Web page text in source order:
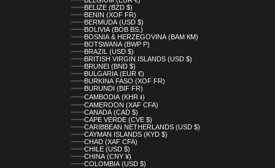
BELIZE (BZD $)
BENIN (XOF FR)
BERMUDA (USD $)
BOLIVIA (BOB BS.)
BOSNIA & HERZEGOVINA (BAM КМ)
BOTSWANA (BWP P)
BRAZIL (USD $)
BRITISH VIRGIN ISLANDS (USD $)
BRUNEI (BND $)
BULGARIA (EUR €)
BURKINA FASO (XOF FR)
BURUNDI (BIF FR)
CAMBODIA (KHR ៛)
CAMEROON (XAF CFA)
CANADA (CAD $)
CAPE VERDE (CVE $)
CARIBBEAN NETHERLANDS (USD $)
CAYMAN ISLANDS (KYD $)
CHAD (XAF CFA)
CHILE (USD $)
CHINA (CNY ¥)
COLOMBIA (USD $)